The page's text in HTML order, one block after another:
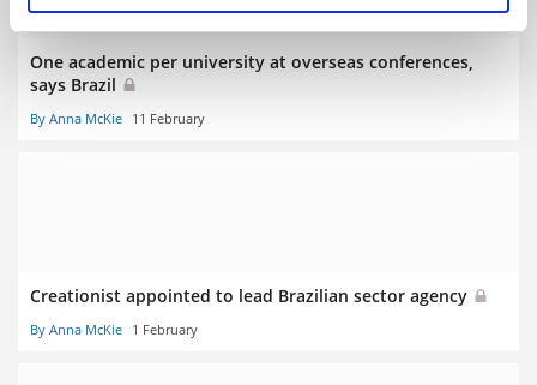
One academic per university at overseas conferences,
says Brazil
By Anna McKie 11 February
Creationist appointed to lead Brazilian sector agency
By Anna McKie 1 February